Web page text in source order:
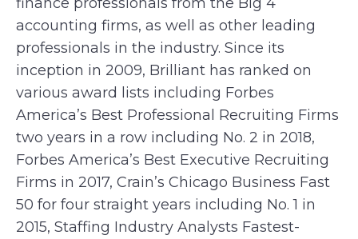
accounting firms, as well as other leading
professionals in the industry. Since its
inception in 2009, Brilliant has ranked on
various award lists including Forbes
America’s Best Professional Recruiting Firms
two years in a row including No. 2 in 2018,
Forbes America’s Best Executive Recruiting
Firms in 2017, Crain’s Chicago Business Fast
50 for four straight years including No. 1 in
2015, Staffing Industry Analysts Fastest-